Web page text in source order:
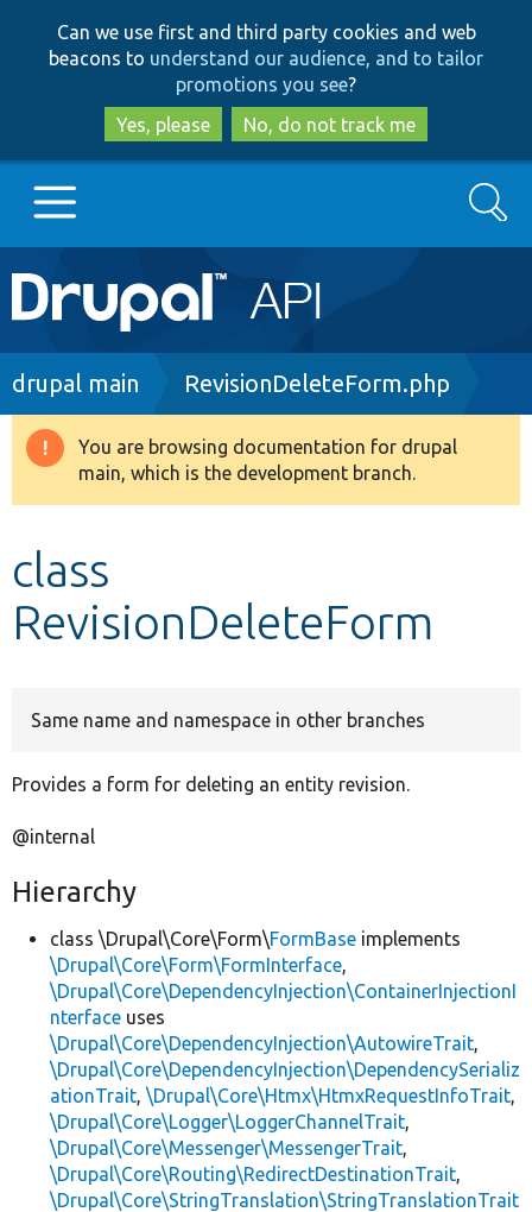
to
main
content
to
search
Can we use first and third party cookies and web
beacons to understand our audience, and to tailor
promotions you see?
Yes, please
No, do not track me
Main
navigation
Go to Drupal.org
Drupal 8+
Develop for Drupal
Search
Breadcrumb
drupal main RevisionDeleteForm.php
Warning
message
You are browsing documentation for drupal
main, which is the development branch.
class
RevisionDeleteForm
Same name and namespace in other branches
Provides a form for deleting an entity revision.
@internal
Hierarchy
class \Drupal\Core\Form\FormBase implements
\Drupal\Core\Form\FormInterface,
\Drupal\Core\DependencyInjection\ContainerInjectionI
nterface uses
\Drupal\Core\DependencyInjection\AutowireTrait,
\Drupal\Core\DependencyInjection\DependencySerializ
ationTrait, \Drupal\Core\Htmx\HtmxRequestInfoTrait,
\Drupal\Core\Logger\LoggerChannelTrait,
\Drupal\Core\Messenger\MessengerTrait,
\Drupal\Core\Routing\RedirectDestinationTrait,
\Drupal\Core\StringTranslation\StringTranslationTrait